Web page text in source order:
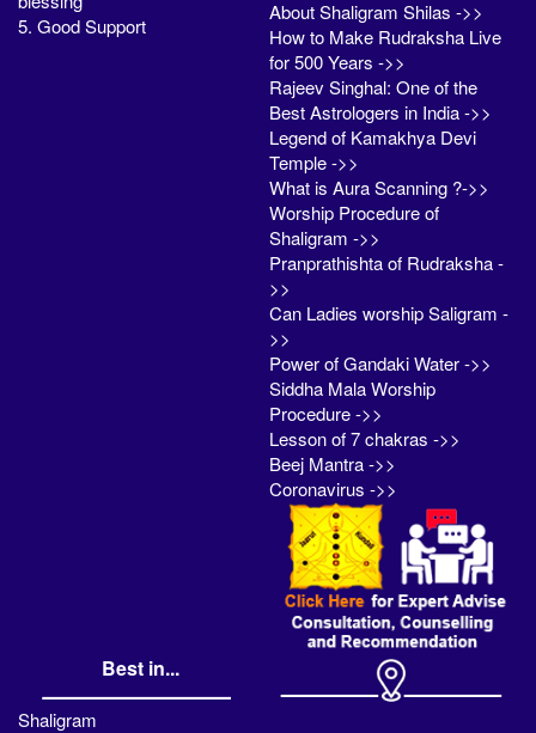
5. Good Support
About Shaligram Shilas ->>
How to Make Rudraksha Live
for 500 Years ->>
Rajeev Singhal: One of the
Best Astrologers in India ->>
Legend of Kamakhya Devi
Temple ->>
What is Aura Scanning ?->>
Worship Procedure of
Shaligram ->>
Pranprathishta of Rudraksha -
>>
Can Ladies worship Saligram -
>>
Power of Gandaki Water ->>
Siddha Mala Worship
Procedure ->>
Lesson of 7 chakras ->>
Beej Mantra ->>
Coronavirus ->>
Best in...
Shaligram